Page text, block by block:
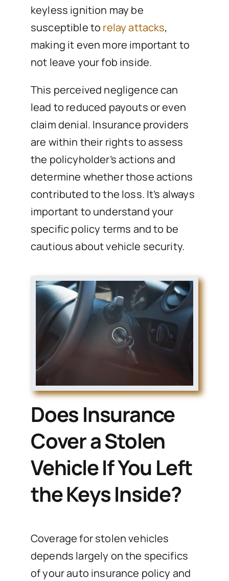
keyless ignition may be
susceptible to relay attacks,
making it even more important to
not leave your fob inside.
This perceived negligence can
lead to reduced payouts or even
claim denial. Insurance providers
are within their rights to assess
the policyholder’s actions and
determine whether those actions
contributed to the loss. It’s always
important to understand your
specific policy terms and to be
cautious about vehicle security.
Does Insurance
Cover a Stolen
Vehicle If You Left
the Keys Inside?
Coverage for stolen vehicles
depends largely on the specifics
of your auto insurance policy and